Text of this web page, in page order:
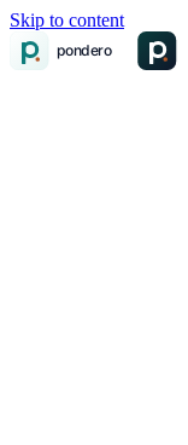
Skip to content